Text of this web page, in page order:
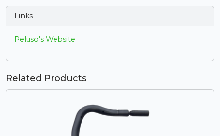
Links
Peluso's Website
Related Products